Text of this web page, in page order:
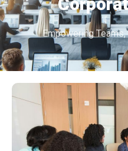
Empowering